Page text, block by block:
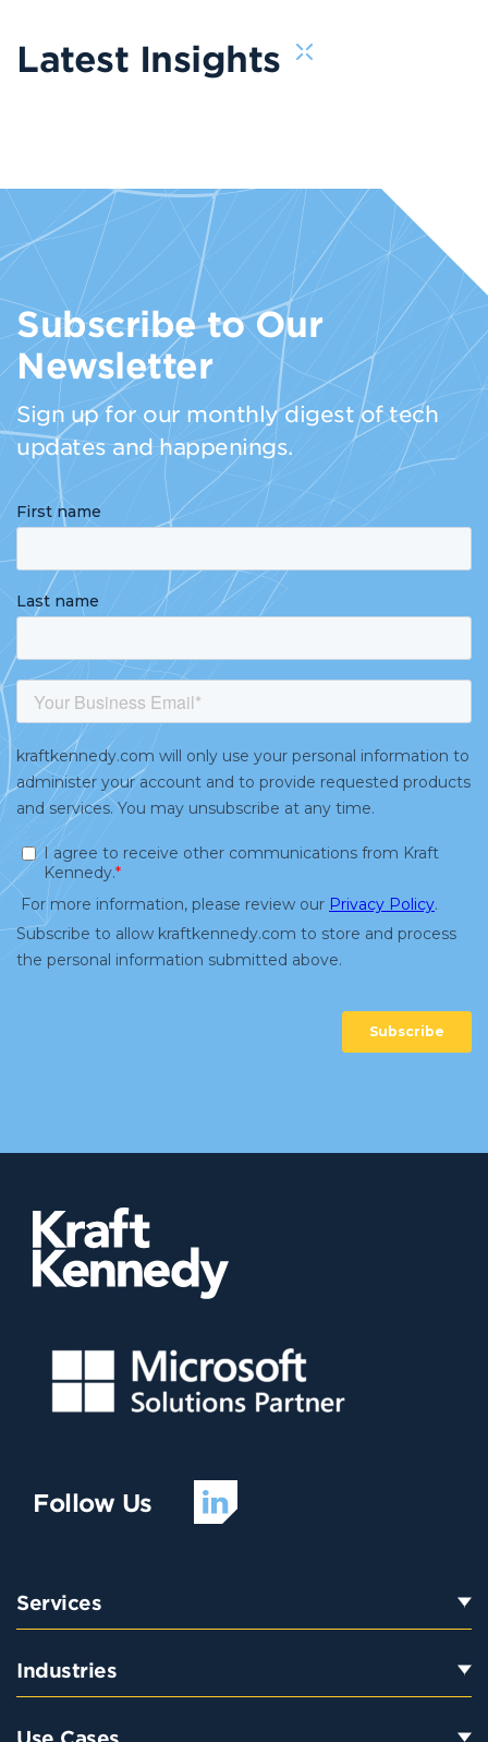
Latest Insights
Subscribe to Our
Newsletter
Sign up for our monthly digest of tech
updates and happenings.
Follow Us
Services
Industries